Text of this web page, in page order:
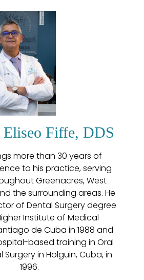
Fiffe, DDS
more than 30 years of
to his practice, serving
Greenacres, West
the surrounding areas. He
of Dental Surgery degree
Institute of Medical
de Cuba in 1988 and
based training in Oral
Surgery in Holguin, Cuba, in
1996.